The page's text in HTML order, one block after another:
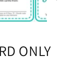
ONLY